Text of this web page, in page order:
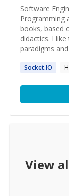
Software
Programming
books, based
didactics. I
paradigms
Socket.IO
View